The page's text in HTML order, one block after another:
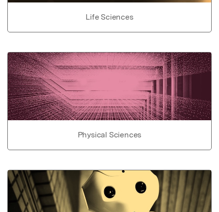
Life Sciences
Physical Sciences